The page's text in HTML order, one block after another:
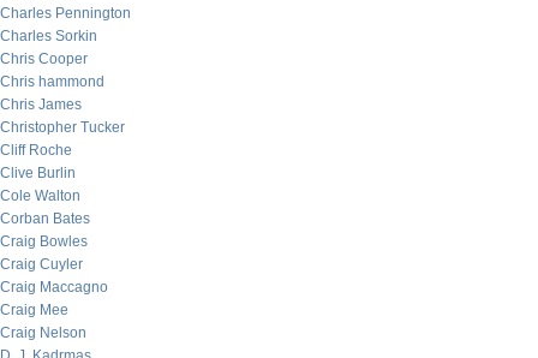
Charles Pennington
Charles Sorkin
Chris Cooper
Chris hammond
Chris James
Christopher Tucker
Cliff Roche
Clive Burlin
Cole Walton
Corban Bates
Craig Bowles
Craig Cuyler
Craig Maccagno
Craig Mee
Craig Nelson